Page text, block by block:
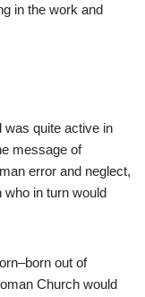
in the work and
was quite active in
message of
error and neglect,
who in turn would
out of
Church would